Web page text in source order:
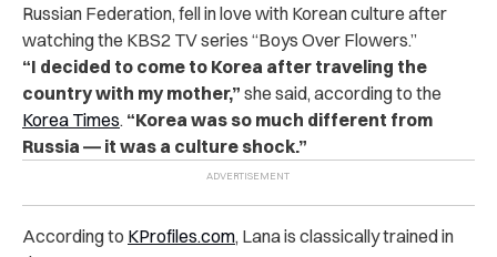
Russian Federation, fell in love with Korean culture after
watching the KBS2 TV series “Boys Over Flowers.”
“I decided to come to Korea after traveling the
country with my mother,” she said, according to the
Korea Times. “Korea was so much different from
Russia ― it was a culture shock.”
According to KProfiles.com, Lana is classically trained in